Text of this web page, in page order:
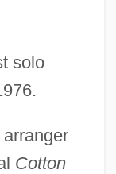
solo
Cotton